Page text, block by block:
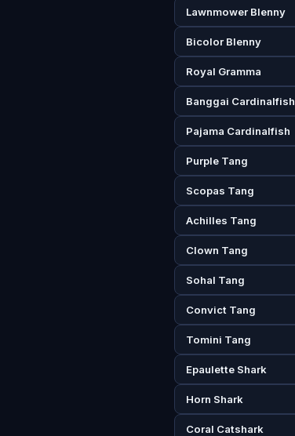
Lawnmower Blenny
Bicolor Blenny
Royal Gramma
Banggai Cardinalfish
Pajama Cardinalfish
Purple Tang
Scopas Tang
Achilles Tang
Clown Tang
Sohal Tang
Convict Tang
Tomini Tang
Epaulette Shark
Horn Shark
Coral Catshark